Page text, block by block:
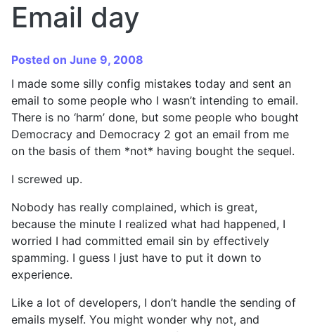
Email day
Posted on June 9, 2008
I made some silly config mistakes today and sent an
email to some people who I wasn’t intending to email.
There is no ‘harm’ done, but some people who bought
Democracy and Democracy 2 got an email from me
on the basis of them *not* having bought the sequel.
I screwed up.
Nobody has really complained, which is great,
because the minute I realized what had happened, I
worried I had committed email sin by effectively
spamming. I guess I just have to put it down to
experience.
Like a lot of developers, I don’t handle the sending of
emails myself. You might wonder why not, and